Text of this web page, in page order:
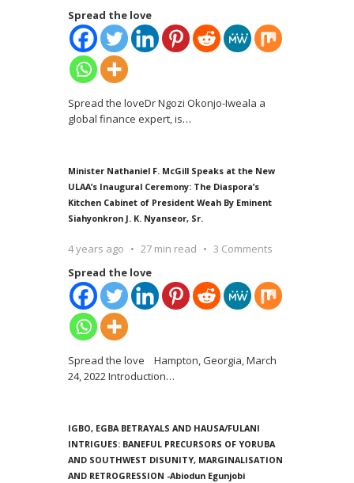
Spread the love
Spread the loveDr Ngozi Okonjo-Iweala a
global finance expert, is…
Minister Nathaniel F. McGill Speaks at the New
ULAA’s Inaugural Ceremony: The Diaspora’s
Kitchen Cabinet of President Weah By Eminent
Siahyonkron J. K. Nyanseor, Sr.
4 years ago 27 min read
3 Comments
Spread the love
Spread the love Hampton, Georgia, March
24, 2022 Introduction…
IGBO, EGBA BETRAYALS AND HAUSA/FULANI
INTRIGUES: BANEFUL PRECURSORS OF YORUBA
AND SOUTHWEST DISUNITY, MARGINALISATION
AND RETROGRESSION -Abiodun Egunjobi